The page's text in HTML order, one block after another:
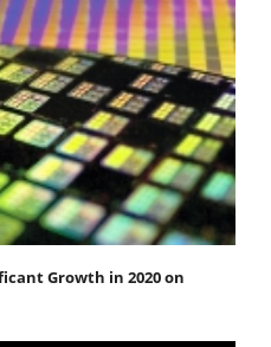
Growth in 2020 on